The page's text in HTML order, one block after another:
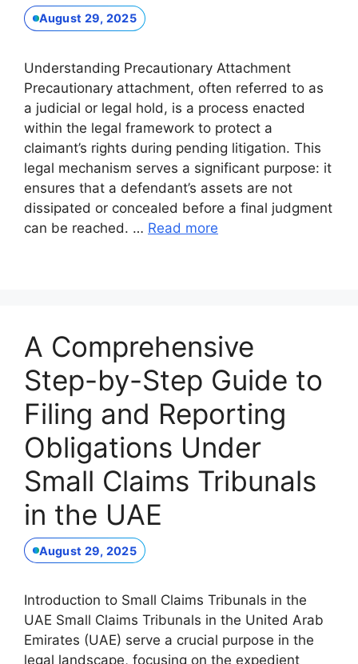
August 29, 2025
Understanding Precautionary Attachment
Precautionary attachment, often referred to as
a judicial or legal hold, is a process enacted
within the legal framework to protect a
claimant’s rights during pending litigation. This
legal mechanism serves a significant purpose: it
ensures that a defendant’s assets are not
dissipated or concealed before a final judgment
can be reached. … Read more
A Comprehensive
Step-by-Step Guide to
Filing and Reporting
Obligations Under
Small Claims Tribunals
in the UAE
August 29, 2025
Introduction to Small Claims Tribunals in the
UAE Small Claims Tribunals in the United Arab
Emirates (UAE) serve a crucial purpose in the
legal landscape, focusing on the expedient